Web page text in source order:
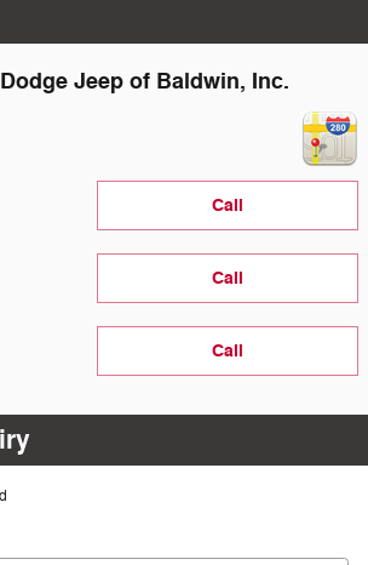
Jeep of Baldwin, Inc.
Call
Call
Call